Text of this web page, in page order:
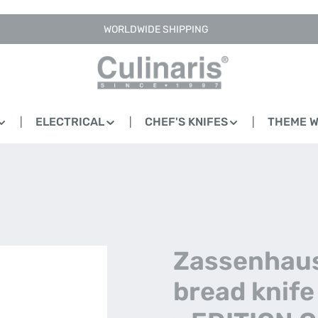
WORLDWIDE SHIPPING
ELECTRICAL CHEF'S KNIFES THEME
bread